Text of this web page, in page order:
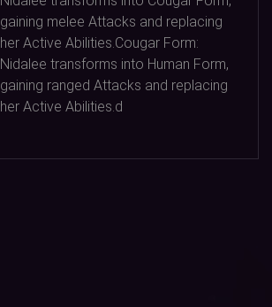
gaining melee Attacks and replacing
her Active Abilities.Cougar Form:
Nidalee transforms into Human Form,
gaining ranged Attacks and replacing
her Active Abilities.d